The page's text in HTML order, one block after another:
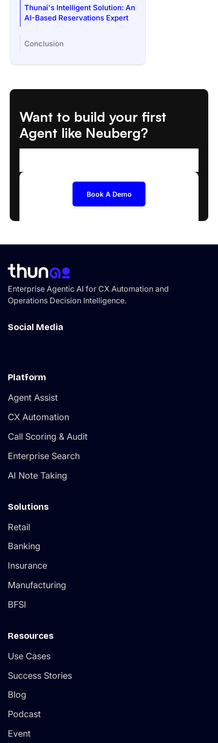
Thunai's Intelligent Solution: An
AI-Based Reservations Expert
Conclusion
Want to build your first
Agent like Neuberg?
Book A Demo
Enterprise Agentic AI for CX Automation and
Operations Decision Intelligence.
Social Media
Platform
Agent Assist
CX Automation
Call Scoring & Audit
Enterprise Search
AI Note Taking
Solutions
Retail
Banking
Insurance
Manufacturing
BFSI
Resources
Use Cases
Success Stories
Blog
Podcast
Event